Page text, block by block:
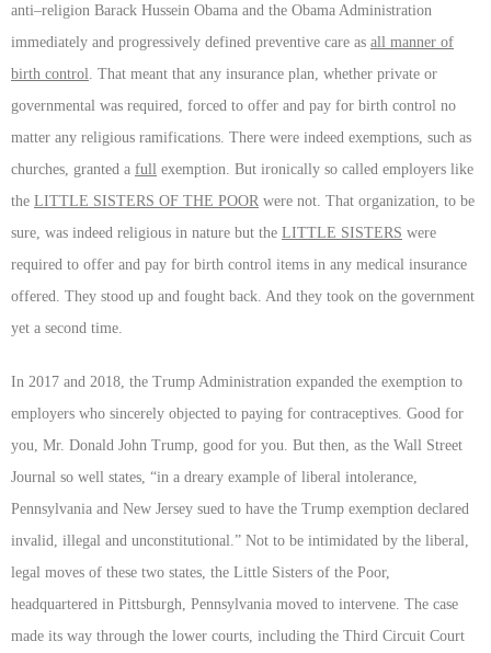
anti–religion Barack Hussein Obama and the Obama Administration
immediately and progressively defined preventive care as all manner of
birth control
. That meant that any insurance plan, whether private or
governmental was required, forced to offer and pay for birth control no
matter any religious ramifications. There were indeed exemptions, such as
churches, granted a full exemption. But ironically so called employers like
the LITTLE SISTERS OF THE POOR were not. That organization, to be
sure, was indeed religious in nature but the LITTLE SISTERS were
required to offer and pay for birth control items in any medical insurance
offered. They stood up and fought back. And they took on the government
yet a second time.
In 2017 and 2018, the Trump Administration expanded the exemption to
employers who sincerely objected to paying for contraceptives. Good for
you, Mr. Donald John Trump, good for you. But then, as the Wall Street
Journal so well states, “in a dreary example of liberal intolerance,
Pennsylvania and New Jersey sued to have the Trump exemption declared
invalid, illegal and unconstitutional.” Not to be intimidated by the liberal,
legal moves of these two states, the Little Sisters of the Poor,
headquartered in Pittsburgh, Pennsylvania moved to intervene. The case
made its way through the lower courts, including the Third Circuit Court